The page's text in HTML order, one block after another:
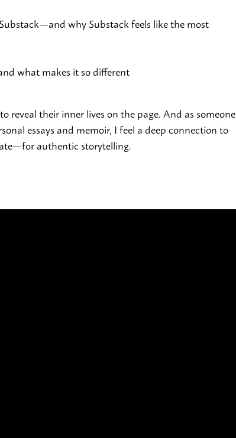
why Substack feels like the most
what makes it so different
reveal their inner lives on the page. And as someone
essays and memoir, I feel a deep connection to
authentic storytelling.